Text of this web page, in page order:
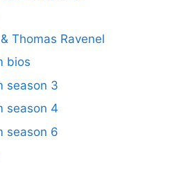
Thomas Ravenel
bios
season 3
season 4
season 6